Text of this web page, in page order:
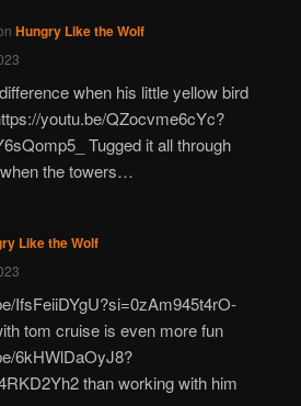
Hungry Like the Wolf
when his little yellow bird
youtu.be/QZocvme6cYc?
Tugged it all through
the towers…
Like the Wolf
IfsFeiiDYgU?si=0zAm945t4rO-
tom cruise is even more fun
6kHWlDaOyJ8?
than working with him